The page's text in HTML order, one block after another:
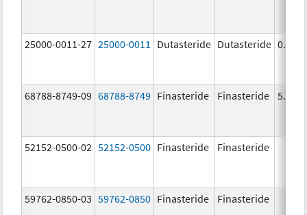
25000-0011-27 25000-0011 Dutasteride Dutasteride 0.5
68788-8749-09 68788-8749 Finasteride Finasteride 5.0
52152-0500-02 52152-0500 Finasteride Finasteride
59762-0850-03 59762-0850 Finasteride Finasteride